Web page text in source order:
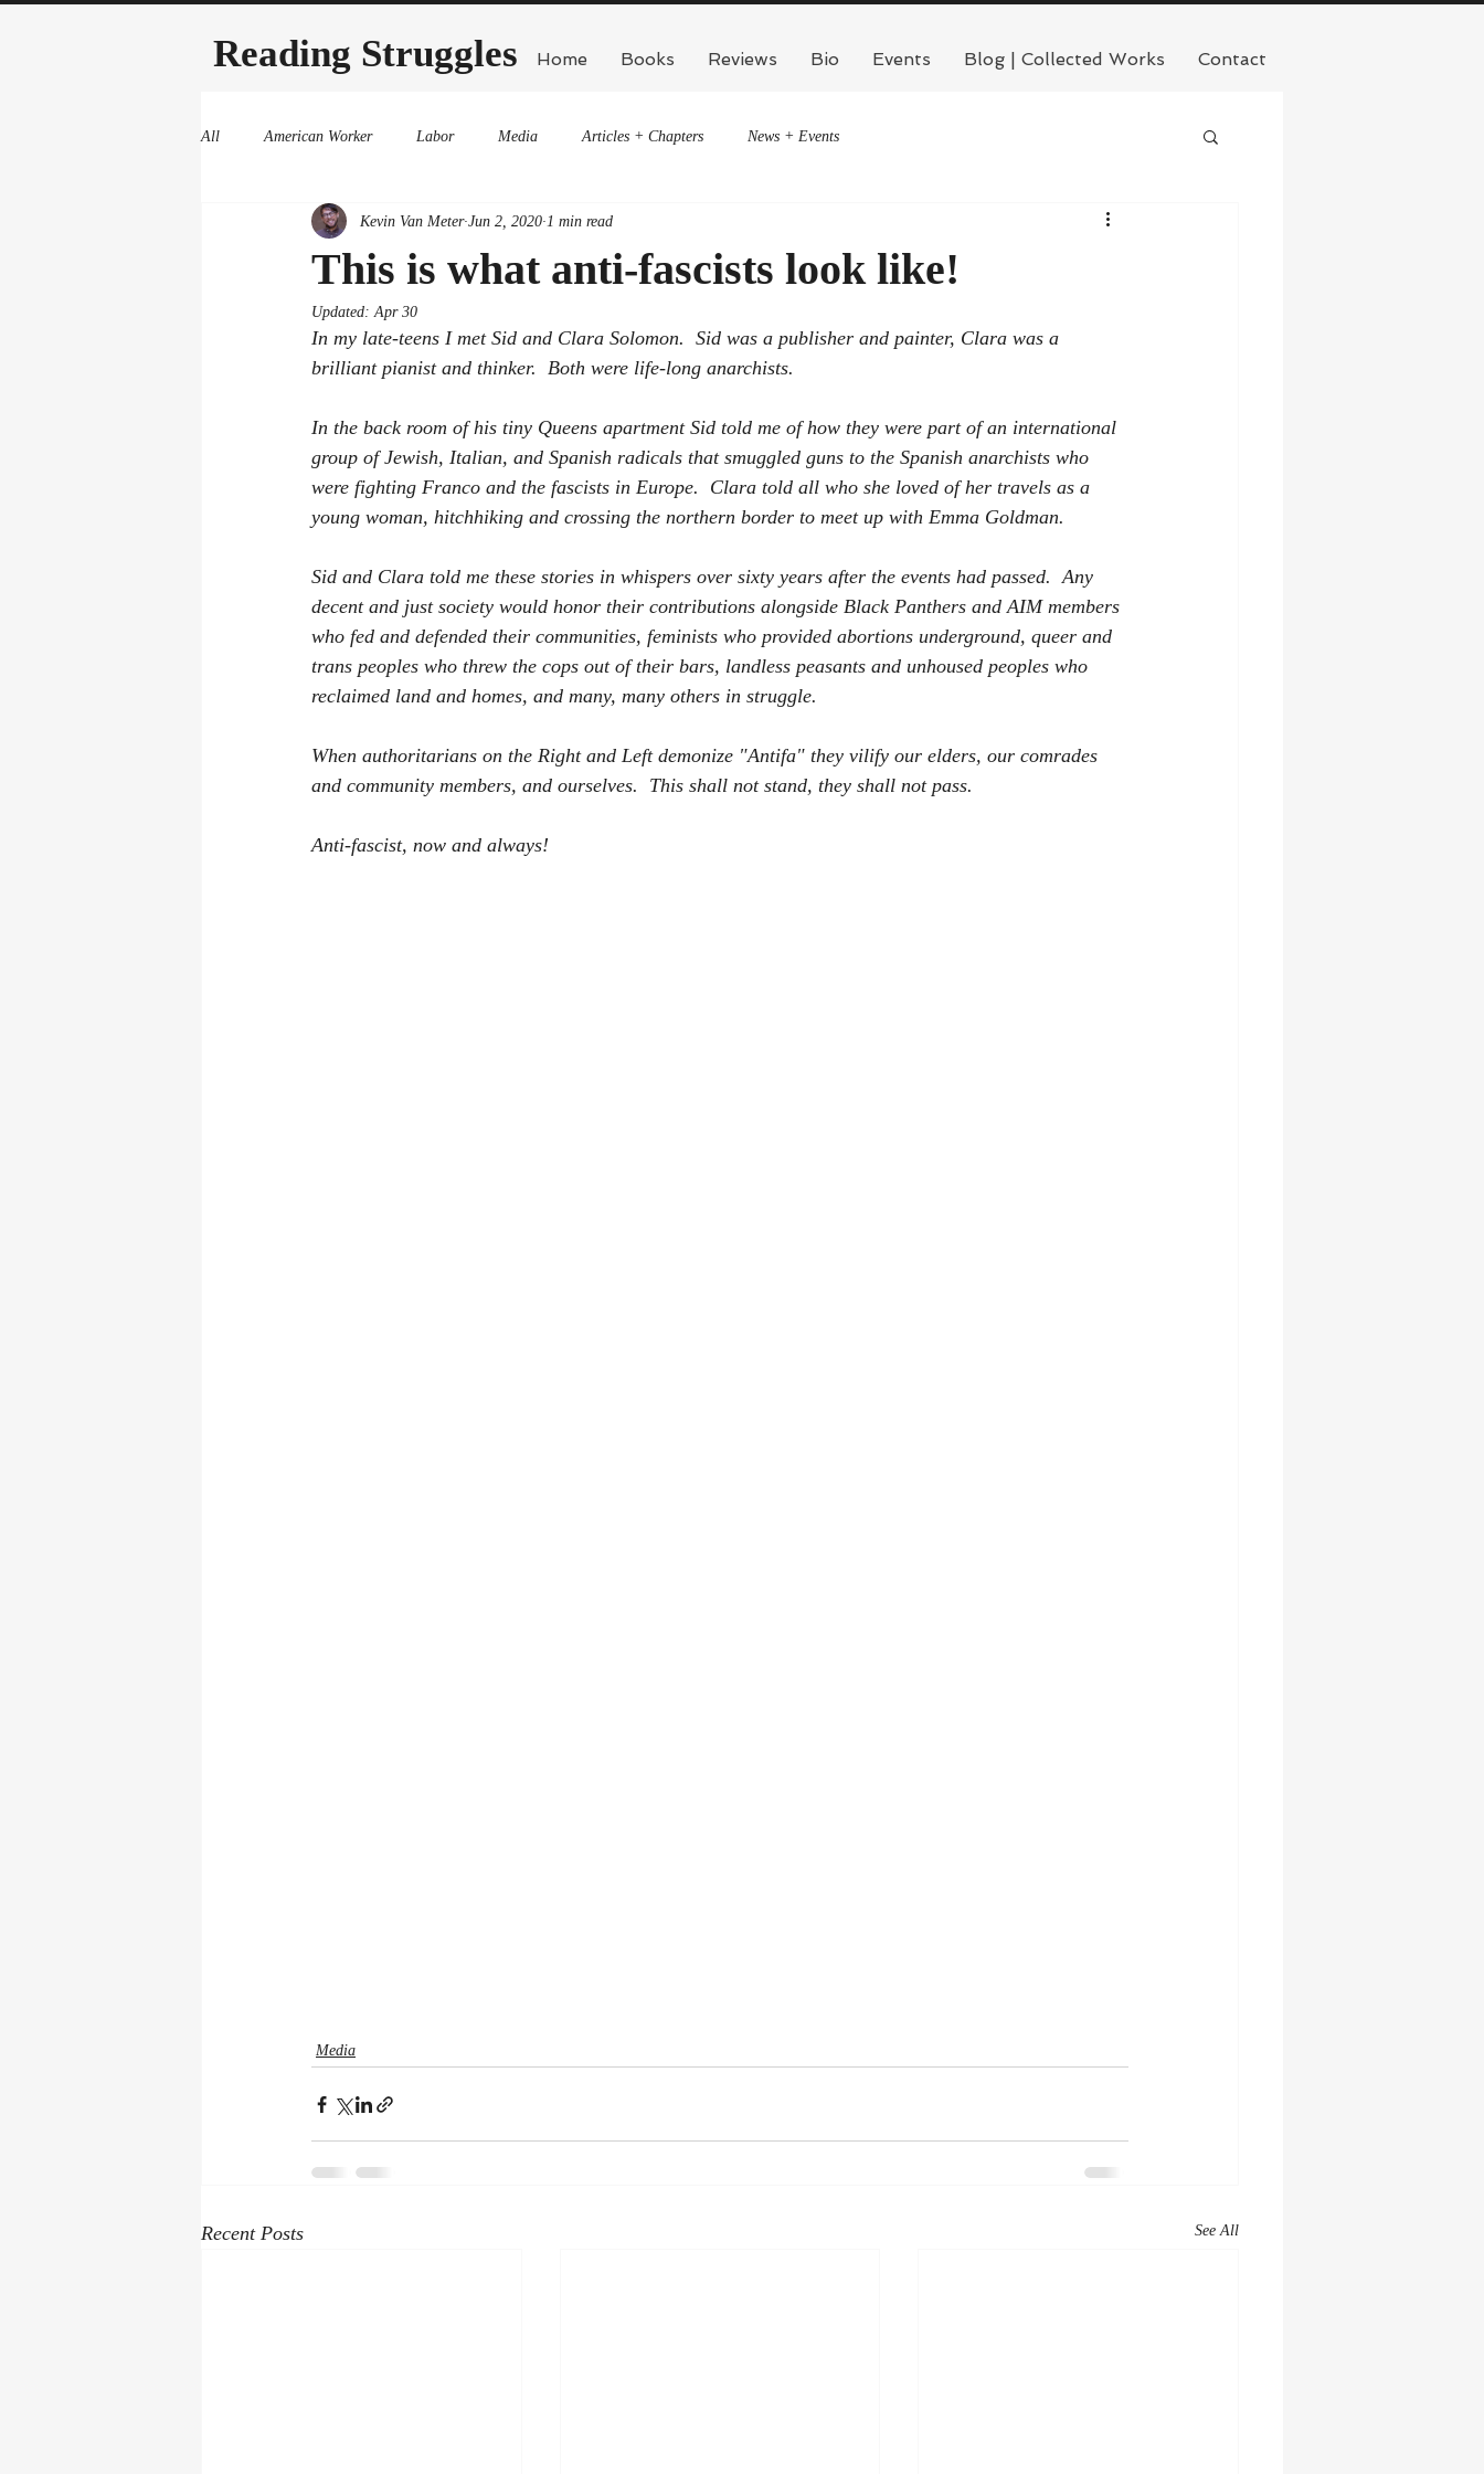
Home Books Reviews Bio Events Blog | Collected Works Contact
Reading Struggles
All American Worker Labor Media Articles + Chapters News + Events
This is what anti-fascists look like!
Kevin Van Meter Jun 2, 2020 1 min read
Updated:Apr 30
In my late-teens I met Sid and Clara Solomon.  Sid was a publisher and painter, Clara was a
brilliant pianist and thinker.  Both were life-long anarchists.
In the back room of his tiny Queens apartment Sid told me of how they were part of an international
group of Jewish, Italian, and Spanish radicals that smuggled guns to the Spanish anarchists who
were fighting Franco and the fascists in Europe.  Clara told all who she loved of her travels as a
young woman, hitchhiking and crossing the northern border to meet up with Emma Goldman.
Sid and Clara told me these stories in whispers over sixty years after the events had passed.  Any
decent and just society would honor their contributions alongside Black Panthers and AIM members
who fed and defended their communities, feminists who provided abortions underground, queer and
trans peoples who threw the cops out of their bars, landless peasants and unhoused peoples who
reclaimed land and homes, and many, many others in struggle.
When authoritarians on the Right and Left demonize "Antifa" they vilify our elders, our comrades
and community members, and ourselves.  This shall not stand, they shall not pass.
Anti-fascist, now and always!
Media
Recent Posts See All